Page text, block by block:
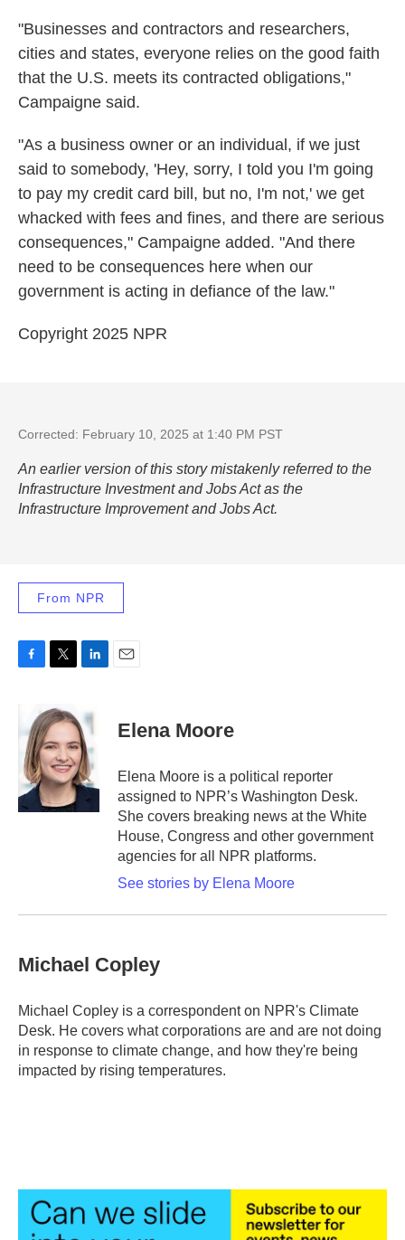
"Businesses and contractors and researchers,
cities and states, everyone relies on the good faith
that the U.S. meets its contracted obligations,"
Campaigne said.
"As a business owner or an individual, if we just
said to somebody, 'Hey, sorry, I told you I'm going
to pay my credit card bill, but no, I'm not,' we get
whacked with fees and fines, and there are serious
consequences," Campaigne added. "And there
need to be consequences here when our
government is acting in defiance of the law."
Copyright 2025 NPR
Corrected: February 10, 2025 at 1:40 PM PST
An earlier version of this story mistakenly referred to the
Infrastructure Investment and Jobs Act as the
Infrastructure Improvement and Jobs Act.
From NPR
b
o
o
k
i
t
t
e
r
k
e
d
I
n
Elena Moore
Elena Moore is a political reporter
assigned to NPR’s Washington Desk.
She covers breaking news at the White
House, Congress and other government
agencies for all NPR platforms.
See stories by Elena Moore
Michael Copley
Michael Copley is a correspondent on NPR's Climate
Desk. He covers what corporations are and are not doing
in response to climate change, and how they're being
impacted by rising temperatures.